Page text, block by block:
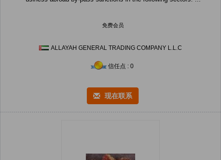
免费会员
ALLAYAH GENERAL TRADING COMPANY L.L.C
信任点 : 0
现在联系